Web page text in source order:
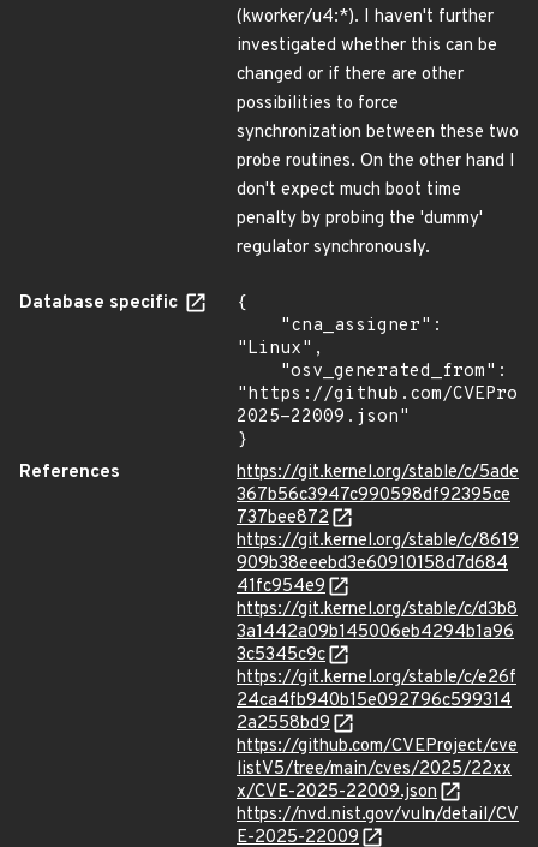
(kworker/u4:*). I haven't further
investigated whether this can be
changed or if there are other
possibilities to force
synchronization between these two
probe routines. On the other hand I
don't expect much boot time
penalty by probing the 'dummy'
regulator synchronously.
Database specific
{
"Linux",
"https://github.com/
2025-22009.json"
}
References
https://git.kernel.org/stable/c/5ade
367b56c3947c990598df92395ce
737bee872
https://git.kernel.org/stable/c/8619
909b38eeebd3e60910158d7d684
41fc954e9
https://git.kernel.org/stable/c/d3b8
3a1442a09b145006eb4294b1a96
3c5345c9c
https://git.kernel.org/stable/c/e26f
24ca4fb940b15e092796c599314
2a2558bd9
https://github.com/CVEProject/cve
listV5/tree/main/cves/2025/22xx
x/CVE-2025-22009.json
https://nvd.nist.gov/vuln/detail/CV
E-2025-22009